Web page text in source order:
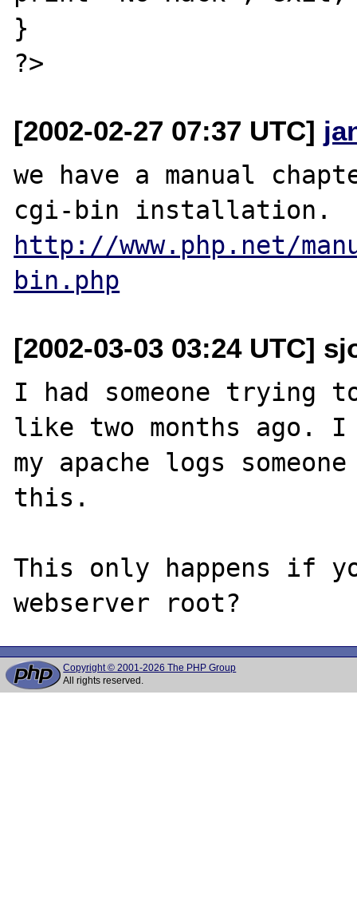
}
[2002-02-27 07:37 UTC]
we have a manual
http://www.php.net/
bin.php
[2002-03-03 03:24 UTC]
I had someone trying
like two months ago.
my apache logs
this.
This only happens if
Copyright © 2001-2026 The PHP Group
All rights reserved.